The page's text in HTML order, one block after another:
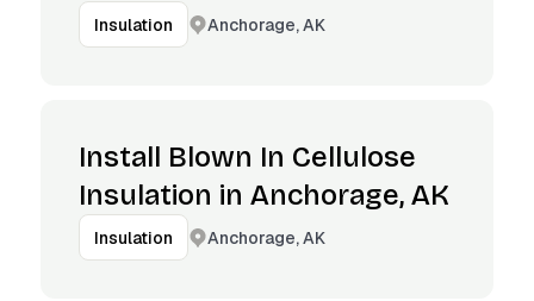
Insulation Anchorage, AK
Install Blown In Cellulose
Insulation in Anchorage, AK
Insulation Anchorage, AK